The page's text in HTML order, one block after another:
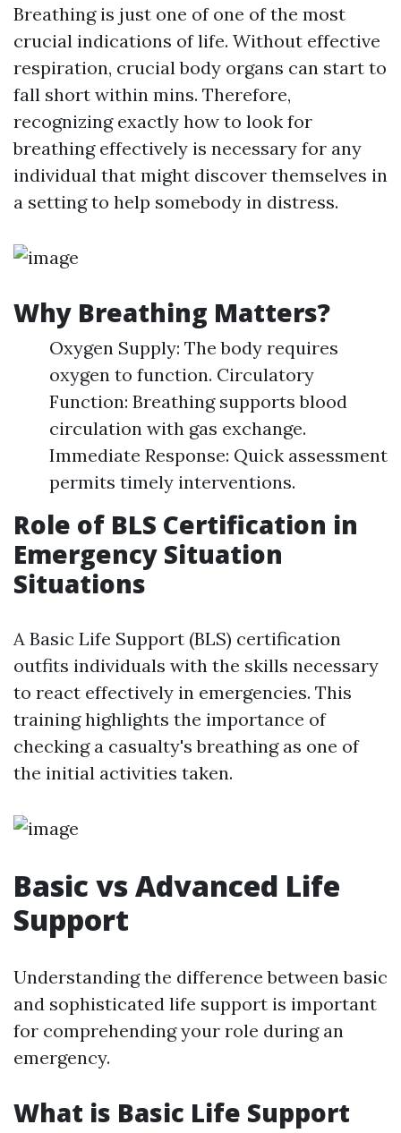
Breathing is just one of one of the most
crucial indications of life. Without effective
respiration, crucial body organs can start to
fall short within mins. Therefore,
recognizing exactly how to look for
breathing effectively is necessary for any
individual that might discover themselves in
a setting to help somebody in distress.
Why Breathing Matters?
Oxygen Supply: The body requires
oxygen to function. Circulatory
Function: Breathing supports blood
circulation with gas exchange.
Immediate Response: Quick assessment
permits timely interventions.
Role of BLS Certification in
Emergency Situation
Situations
A Basic Life Support (BLS) certification
outfits individuals with the skills necessary
to react effectively in emergencies. This
training highlights the importance of
checking a casualty's breathing as one of
the initial activities taken.
Basic vs Advanced Life
Support
Understanding the difference between basic
and sophisticated life support is important
for comprehending your role during an
emergency.
What is Basic Life Support